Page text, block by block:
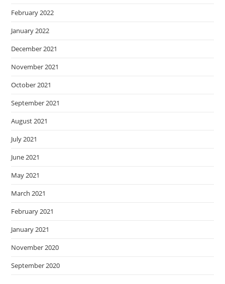
February 2022
January 2022
December 2021
November 2021
October 2021
September 2021
August 2021
July 2021
June 2021
May 2021
March 2021
February 2021
January 2021
November 2020
September 2020